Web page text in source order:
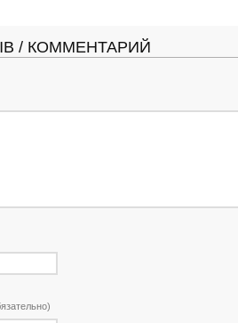
/ КОММЕНТАРИЙ